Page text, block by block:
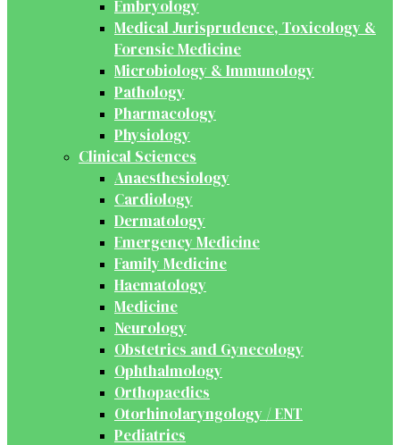
Embryology
Medical Jurisprudence, Toxicology &
Forensic Medicine
Microbiology & Immunology
Pathology
Pharmacology
Physiology
Clinical Sciences
Anaesthesiology
Cardiology
Dermatology
Emergency Medicine
Family Medicine
Haematology
Medicine
Neurology
Obstetrics and Gynecology
Ophthalmology
Orthopaedics
Otorhinolaryngology / ENT
Pediatrics